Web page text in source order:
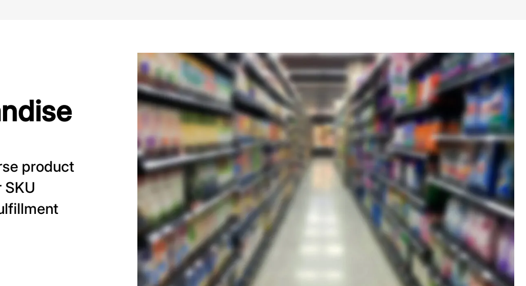
product